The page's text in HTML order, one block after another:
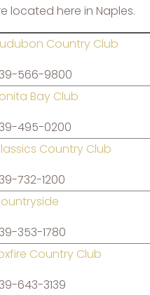
located here in Naples.
Country Club
566-9800
Bay Club
495-0200
Country Club
732-1200
353-1780
Country Club
643-3139